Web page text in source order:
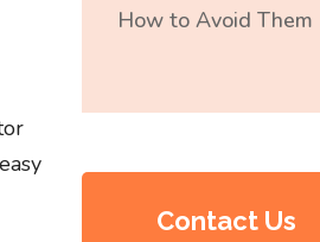
How to Avoid Them
Contact Us